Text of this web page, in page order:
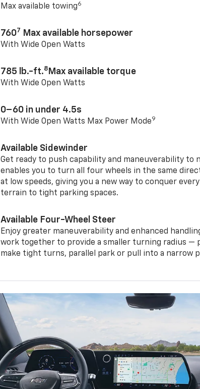
Max available towing6
7607 Max available horsepower
With Wide Open Watts
785 lb.-ft.8 Max available torque
With Wide Open Watts
0–60 in under 4.5s
With Wide Open Watts Max Power Mode9
Available Sidewinder
Get ready to push capability and maneuverability to
enables you to turn all four wheels in the same
at low speeds, giving you a new way to conquer
terrain to tight parking spaces.
Available Four-Wheel Steer
Enjoy greater maneuverability and enhanced
work together to provide a smaller turning radius —
make tight turns, parallel park or pull into a narrow